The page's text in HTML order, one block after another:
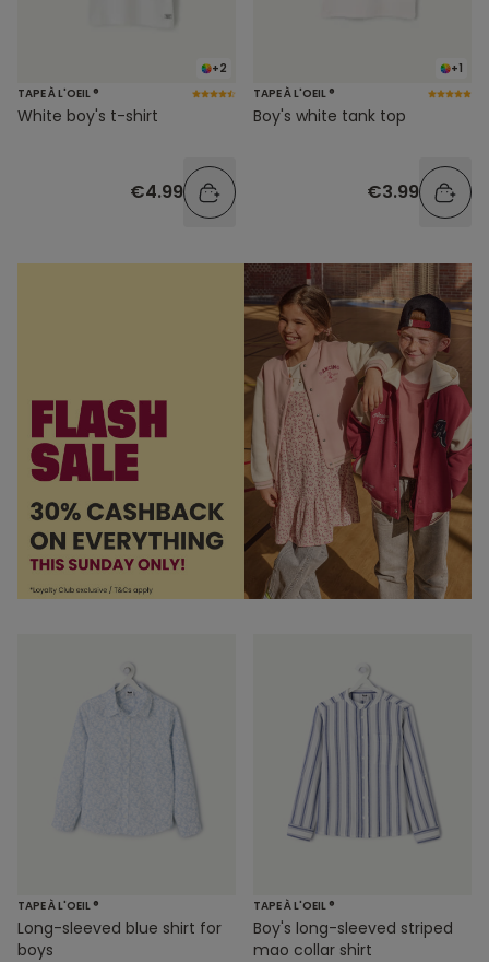
+2
TAPE À L'OEIL ®
White boy's t-shirt
€4.99
+1
TAPE À L'OEIL ®
Boy's white tank top
€3.99
TAPE À L'OEIL ®
Long-sleeved blue shirt for
boys
TAPE À L'OEIL ®
Boy's long-sleeved striped
mao collar shirt